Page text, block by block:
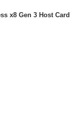
x8 Gen 3 Host Card